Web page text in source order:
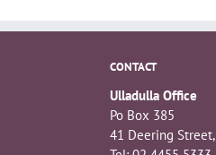
CONTACT
Ulladulla Office
Po Box 385
41 Deering